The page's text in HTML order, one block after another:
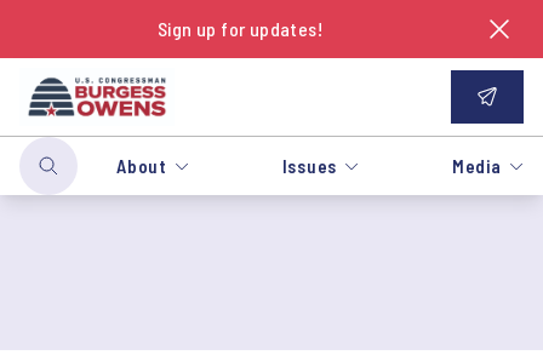
Sign up for updates!
About Issues Media